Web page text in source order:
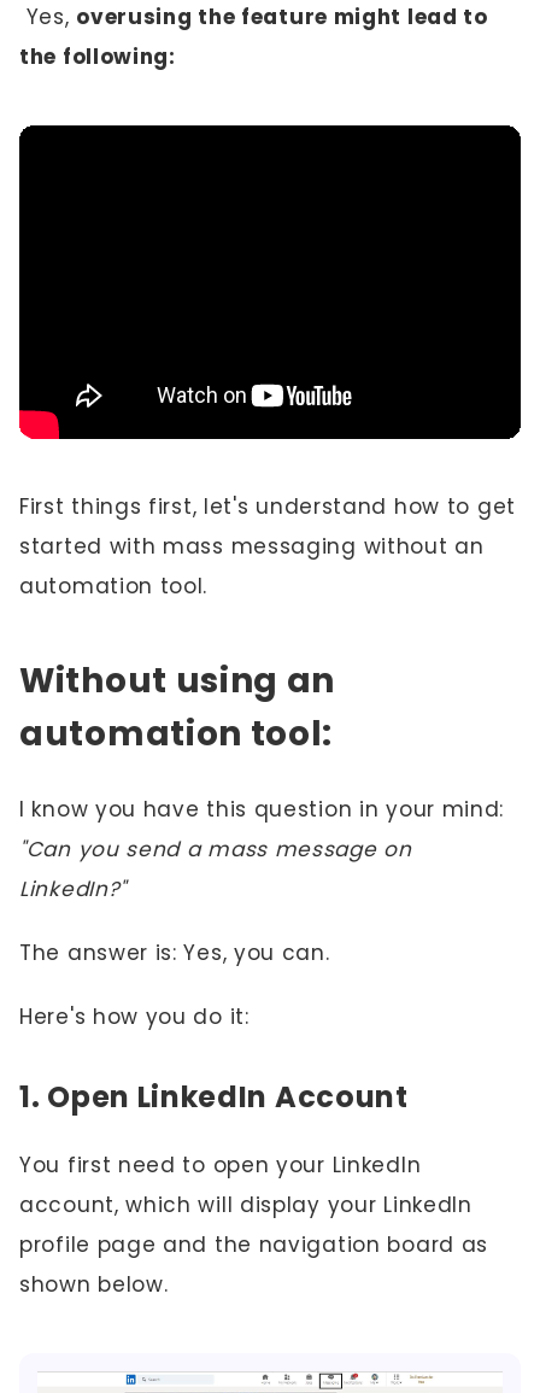
Yes, overusing the feature might lead to
the following:
First things first, let's understand how to get
started with mass messaging without an
automation tool.
Without using an
automation tool:
I know you have this question in your mind:
"Can you send a mass message on
LinkedIn?"
The answer is: Yes, you can.
Here's how you do it:
1. Open LinkedIn Account
You first need to open your LinkedIn
account, which will display your LinkedIn
profile page and the navigation board as
shown below.